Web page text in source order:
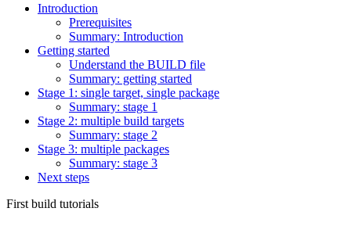
Introduction
Prerequisites
Summary: Introduction
Getting started
Understand the BUILD file
Summary: getting started
Stage 1: single target, single package
Summary: stage 1
Stage 2: multiple build targets
Summary: stage 2
Stage 3: multiple packages
Summary: stage 3
Next steps
First build tutorials